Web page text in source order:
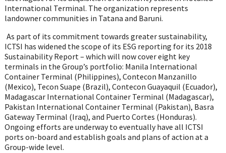
International Terminal. The organization represents
landowner communities in Tatana and Baruni.
As part of its commitment towards greater sustainability,
ICTSI has widened the scope of its ESG reporting for its 2018
Sustainability Report – which will now cover eight key
terminals in the Group’s portfolio: Manila International
Container Terminal (Philippines), Contecon Manzanillo
(Mexico), Tecon Suape (Brazil), Contecon Guayaquil (Ecuador),
Madagascar International Container Terminal (Madagascar),
Pakistan International Container Terminal (Pakistan), Basra
Gateway Terminal (Iraq), and Puerto Cortes (Honduras).
Ongoing efforts are underway to eventually have all ICTSI
ports on-board and establish goals and plans of action at a
Group-wide level.